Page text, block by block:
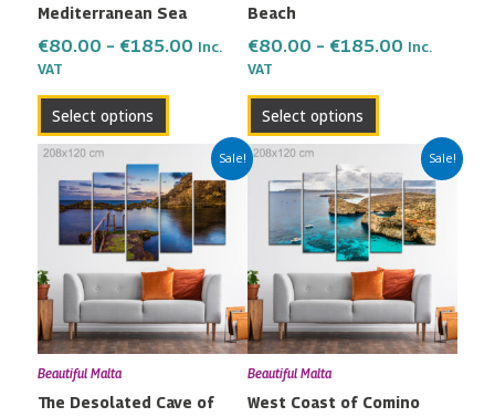
Mediterranean Sea
€80.00 – €185.00 Inc.
VAT
Select options
on
the
page
Beach
€80.00 – €185.00 Inc.
VAT
Select options
the
page
Sale!
Beautiful Malta
The Desolated Cave of
Price
range:
€80.00
through
€185.00
product
has
multiple
variants.
The
options
may
chosen
Sale!
Beautiful Malta
West Coast of Comino
Price
range:
€80.00
through
€185.00
product
has
multiple
variants.
The
options
may
chosen